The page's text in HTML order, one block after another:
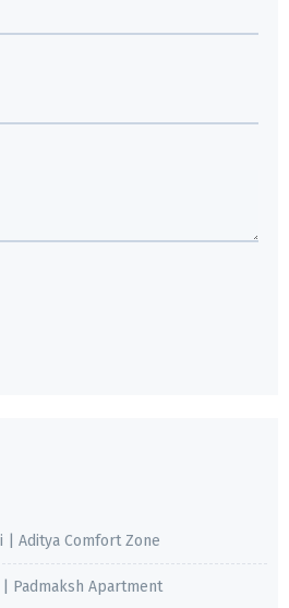
| Aditya Comfort Zone
| Padmaksh Apartment